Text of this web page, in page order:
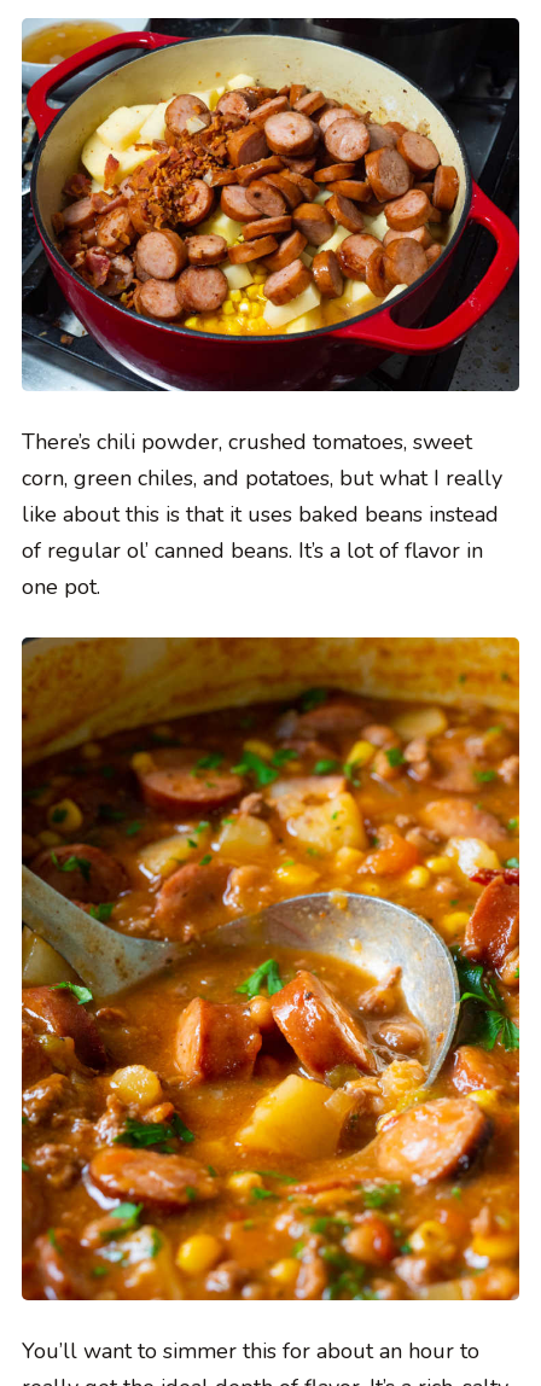
There’s chili powder, crushed tomatoes, sweet
corn, green chiles, and potatoes, but what I really
like about this is that it uses baked beans instead
of regular ol’ canned beans. It’s a lot of flavor in
one pot.
You’ll want to simmer this for about an hour to